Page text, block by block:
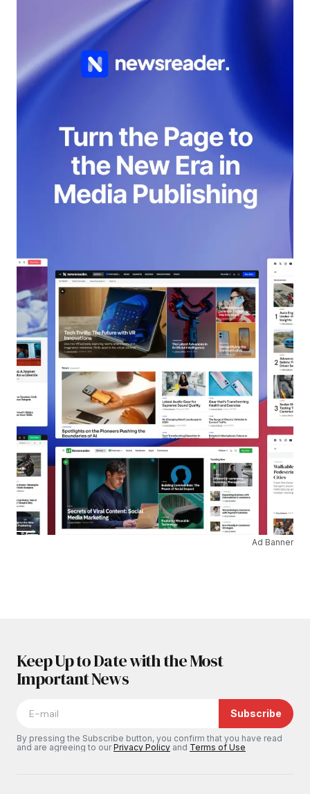
Ad Banner
Keep Up to Date with the Most
Important News
Subscribe
By pressing the Subscribe button, you confirm that you have read
and are agreeing to ourPrivacy Policy and Terms of Use